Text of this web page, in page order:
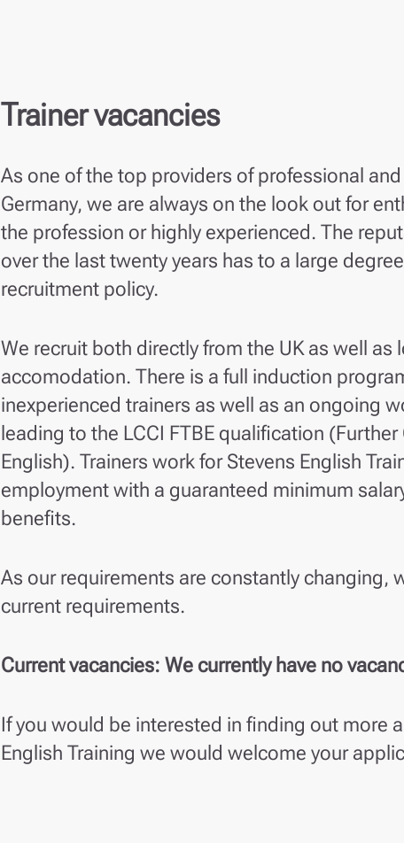
Trainer vacancies
As one of the top providers of professional
Germany, we are always on the look out for
the profession or highly experienced. The
over the last twenty years has to a large
recruitment policy.
We recruit both directly from the UK as well as
accomodation. There is a full induction
inexperienced trainers as well as an ongoing
leading to the LCCI FTBE qualification
English). Trainers work for Stevens English
employment with a guaranteed minimum
benefits.
As our requirements are constantly changing,
current requirements.
Current vacancies: We currently have no
If you would be interested in finding out more
English Training we would welcome your